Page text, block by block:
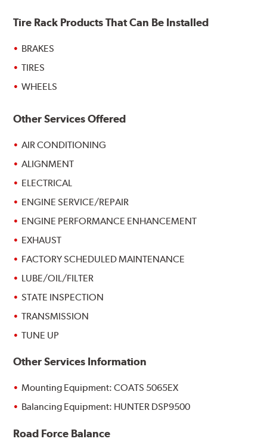
Tire Rack Products That Can Be Installed
BRAKES
TIRES
WHEELS
Other Services Offered
AIR CONDITIONING
ALIGNMENT
ELECTRICAL
ENGINE SERVICE/REPAIR
ENGINE PERFORMANCE ENHANCEMENT
EXHAUST
FACTORY SCHEDULED MAINTENANCE
LUBE/OIL/FILTER
STATE INSPECTION
TRANSMISSION
TUNE UP
Other Services Information
Mounting Equipment: COATS 5065EX
Balancing Equipment: HUNTER DSP9500
Road Force Balance